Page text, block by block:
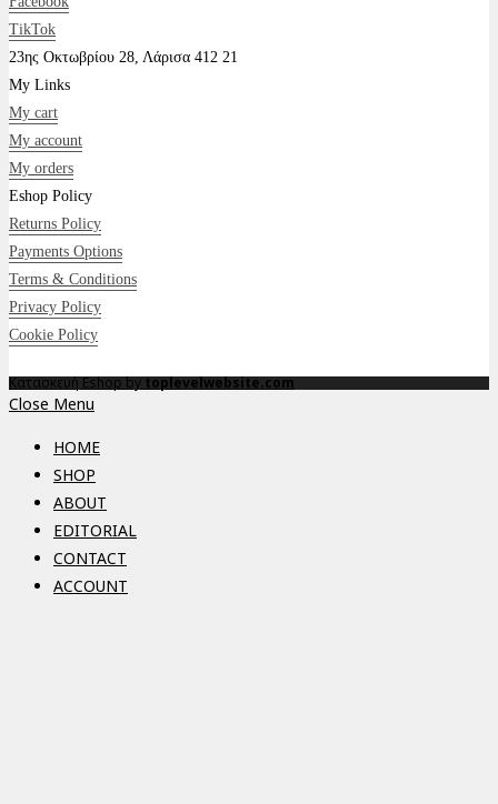
TikTok
23ης Οκτωβρίου 28, Λάρισα 412 21
My Links
My cart
My account
My orders
Eshop Policy
Returns Policy
Payments Options
Terms & Conditions
Privacy Policy
Cookie Policy
Κατασκευή Eshop bytoplevelwebsite.com
Close Menu
HOME
SHOP
ABOUT
EDITORIAL
CONTACT
ACCOUNT